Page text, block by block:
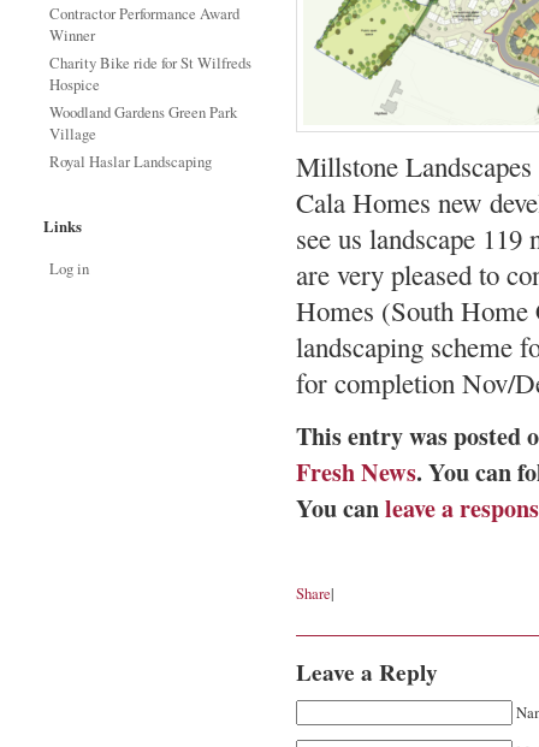
Contractor Performance Award
Winner
Charity Bike ride for St Wilfreds
Hospice
Woodland Gardens Green Park
Village
Royal Haslar Landscaping
Links
Log in
Millstone
Cala Homes new
see us landscape
are very pleased to
Homes (South
landscaping scheme
for completion Nov/
This entry was posted
Fresh News. You can
You canleave a
Share|
Leave a Reply